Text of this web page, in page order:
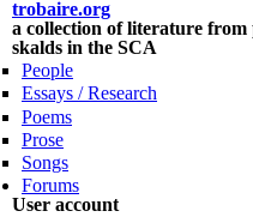
Skip to main content
trobaire.org
a collection of literature from
skalds in the SCA
People
Essays / Research
Poems
Prose
Songs
Forums
User account